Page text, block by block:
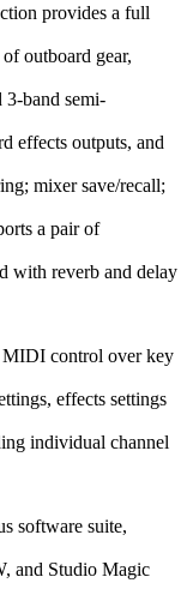
provides a full
outboard gear,
3-band semi-
effects outputs, and
mixer save/recall;
a pair of
with reverb and delay
control over key
effects settings
individual channel
software suite,
and Studio Magic